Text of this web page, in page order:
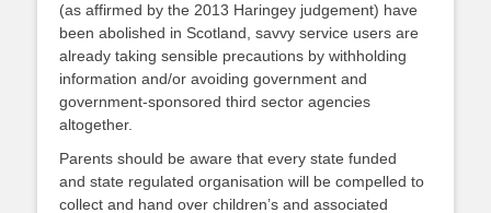
(as affirmed by the 2013 Haringey judgement) have
been abolished in Scotland, savvy service users are
already taking sensible precautions by withholding
information and/or avoiding government and
government-sponsored third sector agencies
altogether.
Parents should be aware that every state funded
and state regulated organisation will be compelled to
collect and hand over children’s and associated